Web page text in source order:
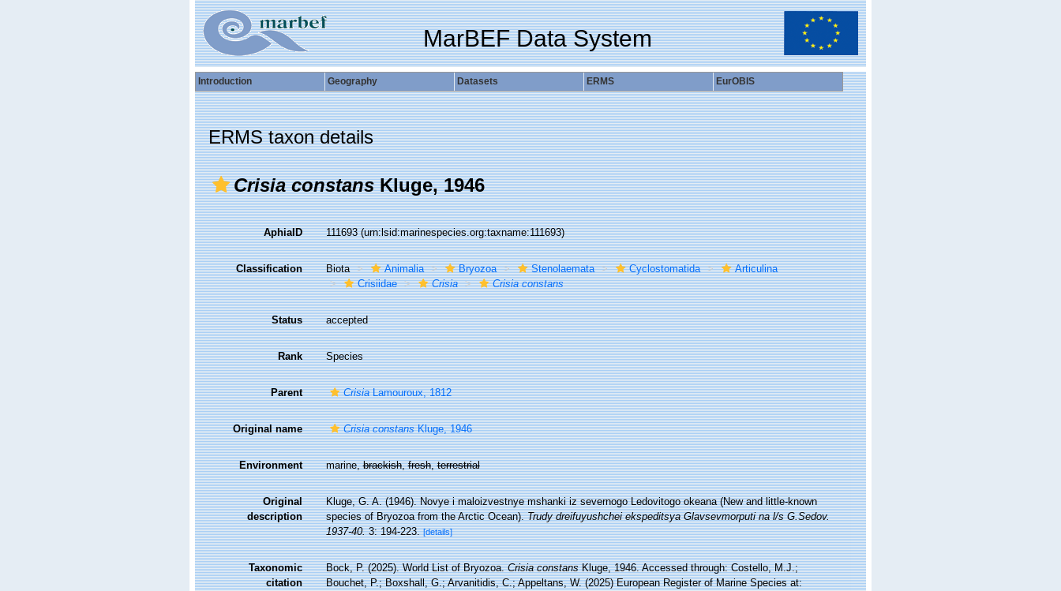
MarBEF Data System
Introduction Geography Datasets ERMS EurOBIS
ERMS taxon details
Crisia constansKluge, 1946
AphiaID 111693(urn:lsid:marinespecies.org:taxname:111693)
Classification Biota Animalia Bryozoa Stenolaemata Cyclostomatida
Articulina
Crisiidae
Crisia Crisia constans
Status accepted
Rank Species
Parent CrisiaLamouroux, 1812
Original name Crisia constansKluge, 1946
Environment marine,brackish,fresh,terrestrial
Original
description
Kluge, G. A. (1946). Novye i maloizvestnye mshanki iz severnogo Ledovitogo okeana (New and little-known
species of Bryozoa from the Arctic Ocean).Trudy dreifuyushchei ekspeditsya Glavsevmorputi na l/s G.Sedov.
1937-40.3: 194-223. [details]
Taxonomic
citation
Bock, P. (2025). World List of Bryozoa.Crisia constansKluge, 1946. Accessed through: Costello, M.J.;
Bouchet, P.; Boxshall, G.; Arvanitidis, C.; Appeltans, W. (2025) European Register of Marine Species at: